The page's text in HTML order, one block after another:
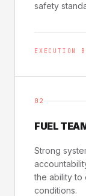
safety
EXECUTION
02
FUEL
Strong
the ability to
conditions.